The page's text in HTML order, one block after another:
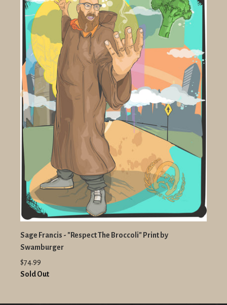
Sage Francis - "Respect The Broccoli" Print by
Swamburger
$74.99
Sold Out